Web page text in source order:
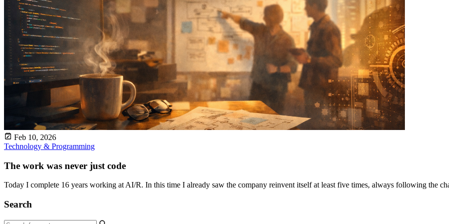
Feb 10, 2026
Technology & Programming
The work was never just code
Today I complete 16 years working at AI/R. In this time I already saw the company reinvent itself at least five times, always following the
Search